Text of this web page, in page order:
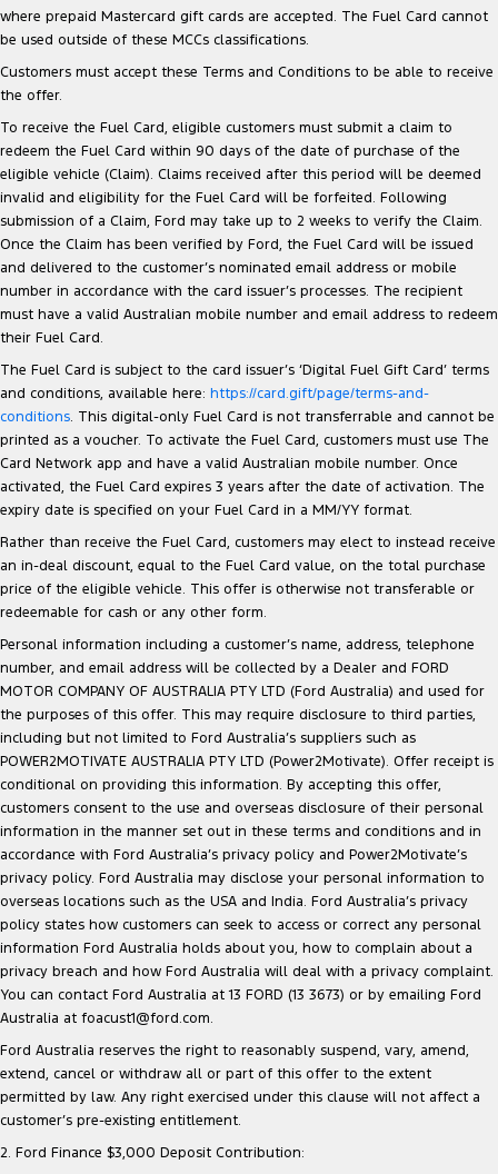
where prepaid Mastercard gift cards are accepted. The Fuel Card cannot
be used outside of these MCCs classifications.
Customers must accept these Terms and Conditions to be able to receive
the offer.
To receive the Fuel Card, eligible customers must submit a claim to
redeem the Fuel Card within 90 days of the date of purchase of the
eligible vehicle (Claim). Claims received after this period will be deemed
invalid and eligibility for the Fuel Card will be forfeited. Following
submission of a Claim, Ford may take up to 2 weeks to verify the Claim.
Once the Claim has been verified by Ford, the Fuel Card will be issued
and delivered to the customer’s nominated email address or mobile
number in accordance with the card issuer’s processes. The recipient
must have a valid Australian mobile number and email address to redeem
their Fuel Card.
The Fuel Card is subject to the card issuer’s ‘Digital Fuel Gift Card’ terms
and conditions, available here: https://card.gift/page/terms-and-
conditions. This digital-only Fuel Card is not transferrable and cannot be
printed as a voucher. To activate the Fuel Card, customers must use The
Card Network app and have a valid Australian mobile number. Once
activated, the Fuel Card expires 3 years after the date of activation. The
expiry date is specified on your Fuel Card in a MM/YY format.
Rather than receive the Fuel Card, customers may elect to instead receive
an in-deal discount, equal to the Fuel Card value, on the total purchase
price of the eligible vehicle. This offer is otherwise not transferable or
redeemable for cash or any other form.
Personal information including a customer’s name, address, telephone
number, and email address will be collected by a Dealer and FORD
MOTOR COMPANY OF AUSTRALIA PTY LTD (Ford Australia) and used for
the purposes of this offer. This may require disclosure to third parties,
including but not limited to Ford Australia’s suppliers such as
POWER2MOTIVATE AUSTRALIA PTY LTD (Power2Motivate). Offer receipt is
conditional on providing this information. By accepting this offer,
customers consent to the use and overseas disclosure of their personal
information in the manner set out in these terms and conditions and in
accordance with Ford Australia’s privacy policy and Power2Motivate’s
privacy policy. Ford Australia may disclose your personal information to
overseas locations such as the USA and India. Ford Australia’s privacy
policy states how customers can seek to access or correct any personal
information Ford Australia holds about you, how to complain about a
privacy breach and how Ford Australia will deal with a privacy complaint.
You can contact Ford Australia at 13 FORD (13 3673) or by emailing Ford
Australia at foacust1@ford.com.
Ford Australia reserves the right to reasonably suspend, vary, amend,
extend, cancel or withdraw all or part of this offer to the extent
permitted by law. Any right exercised under this clause will not affect a
customer’s pre-existing entitlement.
2. Ford Finance $3,000 Deposit Contribution: